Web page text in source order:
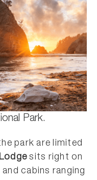
Park.
park are limited
sits right on
cabins ranging